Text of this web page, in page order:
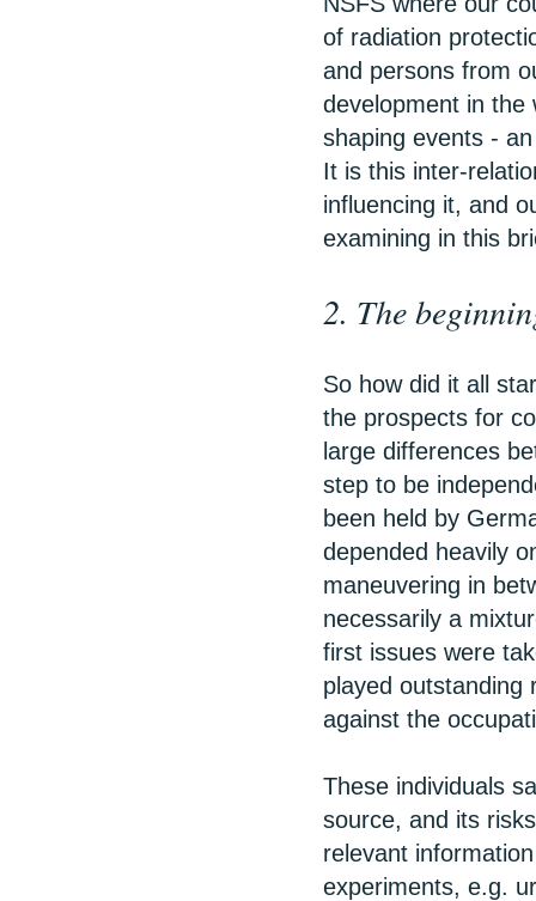
of radiation
and persons from
development in the
shaping events -
It is this inter-
influencing it, and
examining in this
2. The
So how did it all
the prospects for
large differences
step to be
been held by
depended heavily
maneuvering in
necessarily a
first issues were
played outstanding
against the
These individuals
source, and its
relevant
experiments, e.g.